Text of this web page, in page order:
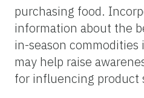
purchasing food.
information about the
in-season
may help raise
for influencing product